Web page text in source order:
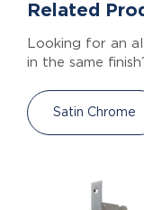
Related
Looking for an
in the same
Satin Chrome